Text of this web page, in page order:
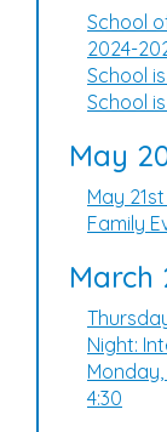
School
2024-
School
School
May
May
Family
March
Night:
4:30